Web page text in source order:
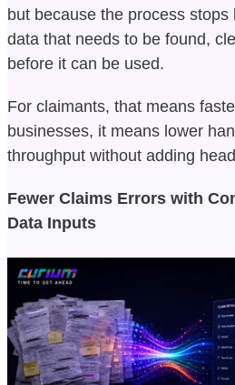
but because the process
data that needs to be found,
before it can be used.
For claimants, that means
businesses, it means lower
throughput without adding
Fewer Claims Errors with
Data Inputs